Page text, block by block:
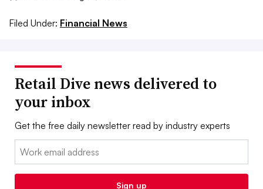
Filed Under: Financial News
Retail Dive news delivered to
your inbox
Get the free daily newsletter read by industry experts
Email:
Sign up